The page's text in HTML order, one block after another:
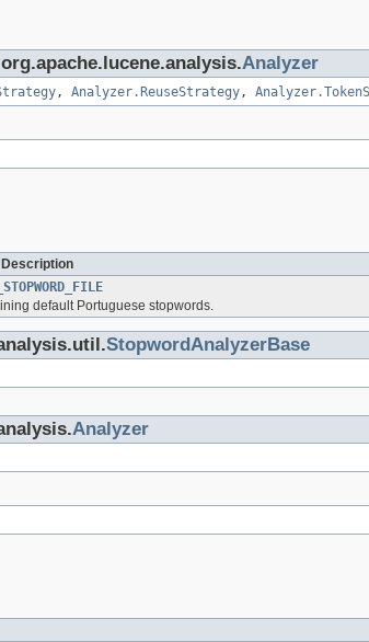
Analyzer
, Analyzer.ReuseStrategy ,
default Portuguese stopwords.
StopwordAnalyzerBase
Analyzer